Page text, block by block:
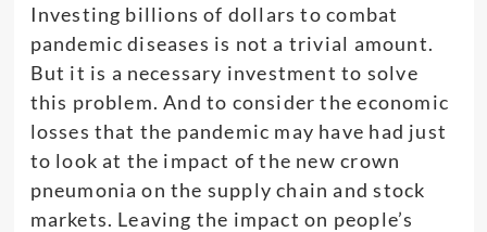
Investing billions of dollars to combat
pandemic diseases is not a trivial amount.
But it is a necessary investment to solve
this problem. And to consider the economic
losses that the pandemic may have had just
to look at the impact of the new crown
pneumonia on the supply chain and stock
markets. Leaving the impact on people’s